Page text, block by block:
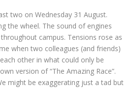
two on Wednesday 31 August.
the wheel. The sound of engines
campus. Tensions rose as
when two colleagues (and friends)
other in what could only be
own version of “The Amazing Race”.
might be exaggerating just a tad but